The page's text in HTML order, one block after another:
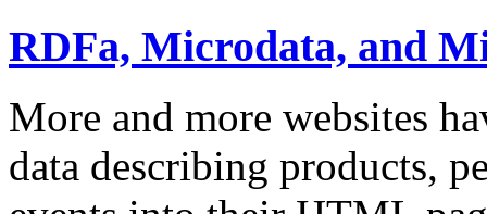
RDFa, Microdata, and
More and more websites
data describing products,